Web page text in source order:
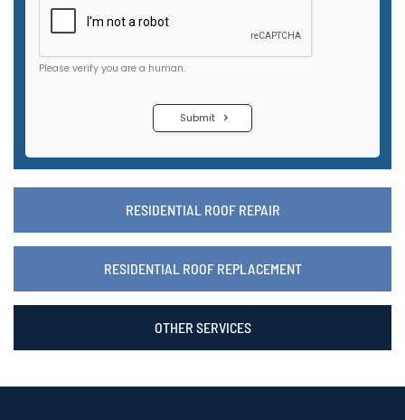
RESIDENTIAL ROOF REPAIR
RESIDENTIAL ROOF REPLACEMENT
OTHER SERVICES